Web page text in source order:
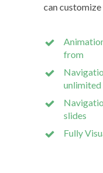
can
from
unlimited
slides
Fully